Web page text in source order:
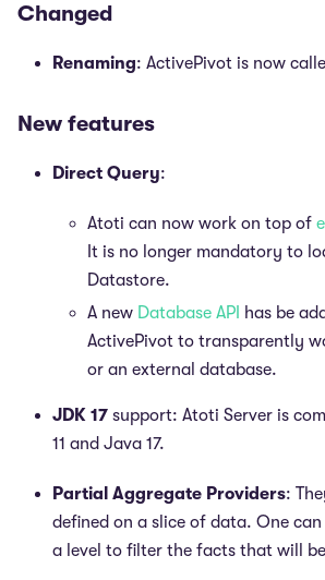
Changed
Renaming: ActivePivot is now
New features
Direct Query:
Atoti can now work on top of
It is no longer mandatory to
Datastore.
A new Database API has be
ActivePivot to transparently
or an external database.
JDK 17 support: Atoti Server is
11 and Java 17.
Partial Aggregate Providers:
defined on a slice of data. One
a level to filter the facts that will